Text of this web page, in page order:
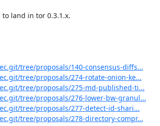
land in tor 0.3.1.x.
tree/proposals/140-consensus-diffs...
tree/proposals/274-rotate-onion-ke...
tree/proposals/275-md-published-ti...
tree/proposals/276-lower-bw-granul...
tree/proposals/277-detect-id-shari...
tree/proposals/278-directory-compr...